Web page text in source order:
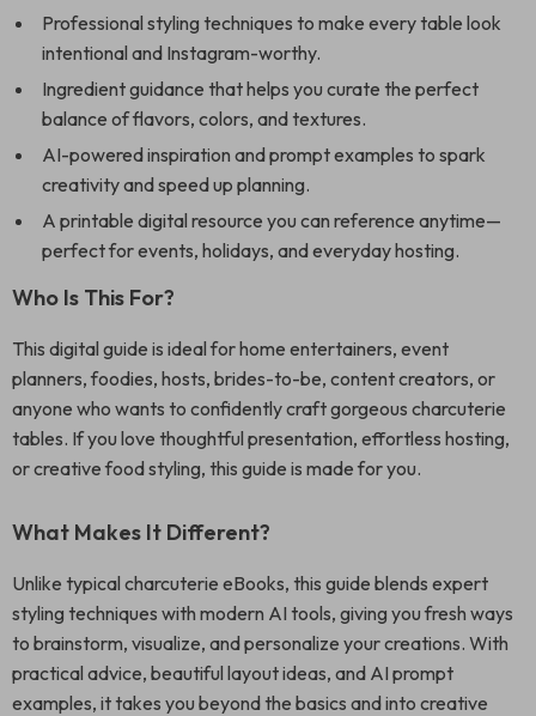
Professional styling techniques to make every table look
intentional and Instagram-worthy.
Ingredient guidance that helps you curate the perfect
balance of flavors, colors, and textures.
AI-powered inspiration and prompt examples to spark
creativity and speed up planning.
A printable digital resource you can reference anytime—
perfect for events, holidays, and everyday hosting.
Who Is This For?
This digital guide is ideal for home entertainers, event
planners, foodies, hosts, brides-to-be, content creators, or
anyone who wants to confidently craft gorgeous charcuterie
tables. If you love thoughtful presentation, effortless hosting,
or creative food styling, this guide is made for you.
What Makes It Different?
Unlike typical charcuterie eBooks, this guide blends expert
styling techniques with modern AI tools, giving you fresh ways
to brainstorm, visualize, and personalize your creations. With
practical advice, beautiful layout ideas, and AI prompt
examples, it takes you beyond the basics and into creative